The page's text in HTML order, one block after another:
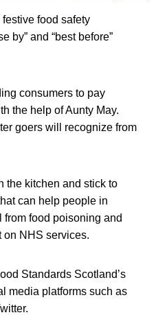
food safety
by” and “best before”
consumers to pay
the help of Aunty May.
goers will recognize from
the kitchen and stick to
can help people in
food poisoning and
on NHS services.
Standards Scotland’s
media platforms such as